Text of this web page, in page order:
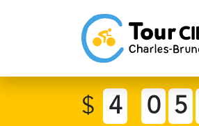
$ 4 0 5